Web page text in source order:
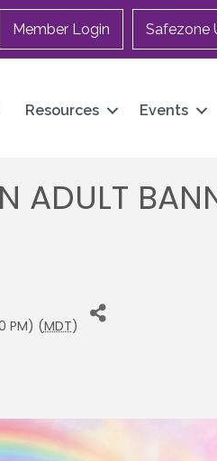
Member Login Safezone
Resources Events
ADULT
PM) (MDT)